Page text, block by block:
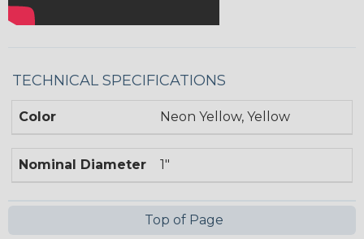
TECHNICAL SPECIFICATIONS
Color Neon Yellow, Yellow
Nominal Diameter 1"
Top of Page